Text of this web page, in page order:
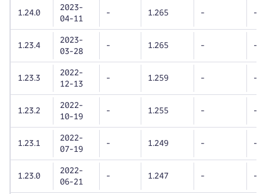
1.24.0
2023-
04-11
- 1.265 - -
1.23.4
2023-
03-28
- 1.265 - -
1.23.3
2022-
12-13
- 1.259 - -
1.23.2
2022-
10-19
- 1.255 - -
1.23.1
2022-
07-19
- 1.249 - -
1.23.0
2022-
06-21
- 1.247 - -